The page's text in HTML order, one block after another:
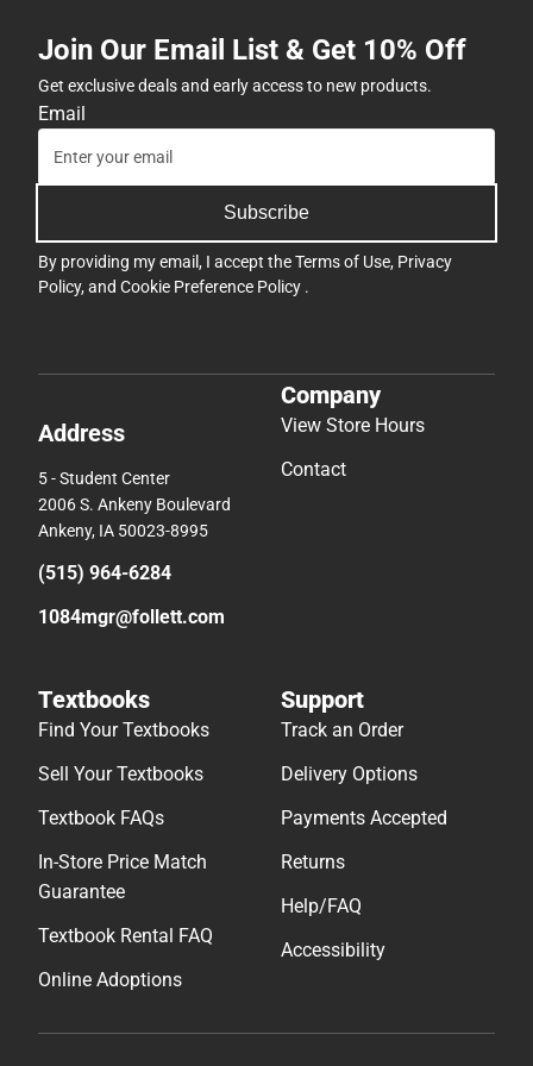
Join Our Email List & Get 10% Off
Get exclusive deals and early access to new products.
Email
Subscribe
By providing my email, I accept theTerms of Use, Privacy
Policy, and Cookie Preference Policy .
Address
5 - Student Center
2006 S. Ankeny Boulevard
Ankeny, IA 50023-8995
(515) 964-6284
1084mgr@follett.com
Company
View Store Hours
Contact
Textbooks
Find Your Textbooks
Sell Your Textbooks
Textbook FAQs
In-Store Price Match
Guarantee
Textbook Rental FAQ
Online Adoptions
Support
Track an Order
Delivery Options
Payments Accepted
Returns
Help/FAQ
Accessibility